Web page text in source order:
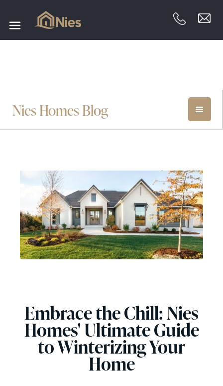
Nies Homes Blog
Embrace the Chill: Nies
Homes' Ultimate Guide
to Winterizing Your
Home